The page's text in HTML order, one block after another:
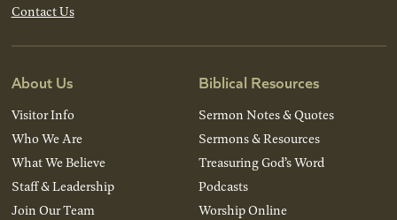
Contact Us
About Us
Visitor Info
Who We Are
What We Believe
Staff & Leadership
Join Our Team
Biblical Resources
Sermon Notes & Quotes
Sermons & Resources
Treasuring God’s Word
Podcasts
Worship Online